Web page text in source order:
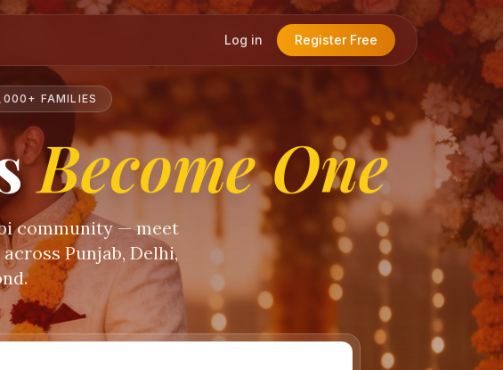
Log in Register Free
FAMILIES
Become One
community — meet
Punjab, Delhi,